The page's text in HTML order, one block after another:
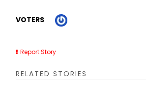
VOTERS
Report Story
RELATED STORIES